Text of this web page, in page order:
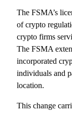
The FSMA’s
of crypto
crypto firms
The FSMA
incorporated
individuals and
location.
This change